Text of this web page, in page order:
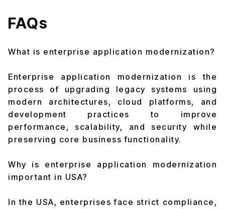
FAQs
What is enterprise application modernization?
Enterprise application modernization is the
process of upgrading legacy systems using
modern architectures, cloud platforms, and
development practices to improve
performance, scalability, and security while
preserving core business functionality.
Why is enterprise application modernization
important in USA?
In the USA, enterprises face strict compliance,